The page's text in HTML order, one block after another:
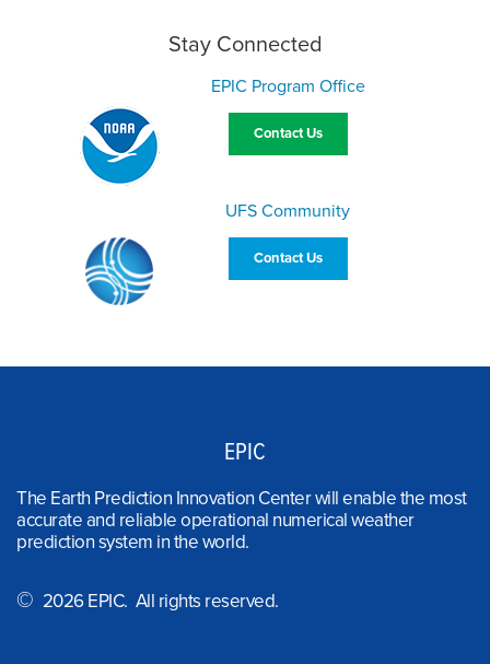
Stay Connected
EPIC Program Office
Contact Us
UFS Community
Contact Us
EPIC
The Earth Prediction Innovation Center will enable the most
accurate and reliable operational numerical weather
prediction system in the world.
© 2026 EPIC. All rights reserved.